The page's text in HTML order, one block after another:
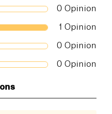
0 g
0 Opinion
1 Opinion
0 Opinion
0 Opinion